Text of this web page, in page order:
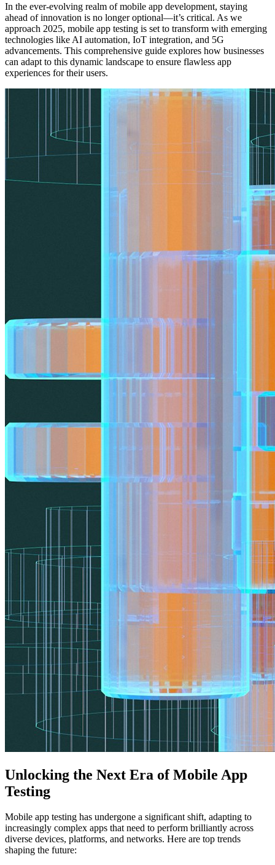
In the ever-evolving realm of mobile app development, staying
ahead of innovation is no longer optional—it’s critical. As we
approach 2025, mobile app testing is set to transform with emerging
technologies like AI automation, IoT integration, and 5G
advancements. This comprehensive guide explores how businesses
can adapt to this dynamic landscape to ensure flawless app
experiences for their users.
Unlocking the Next Era of Mobile App
Testing
Mobile app testing has undergone a significant shift, adapting to
increasingly complex apps that need to perform brilliantly across
diverse devices, platforms, and networks. Here are top trends
shaping the future: